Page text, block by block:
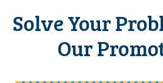
Solve Your
Our